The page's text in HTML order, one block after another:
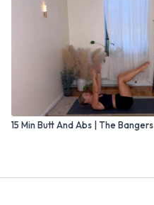
15 Min Butt And Abs | The Bangers